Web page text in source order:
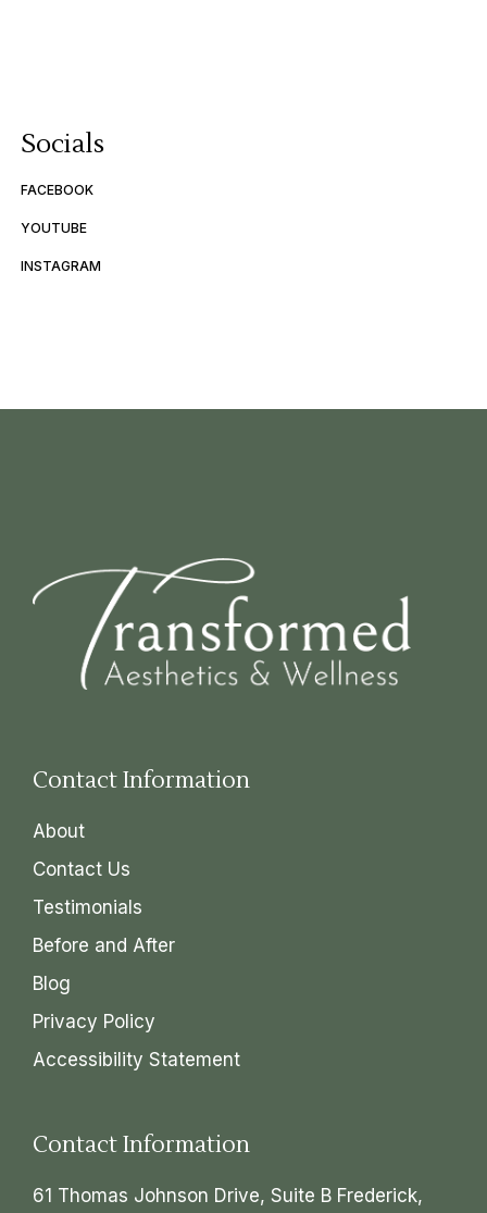
Socials
FACEBOOK
YOUTUBE
INSTAGRAM
Contact Information
About
Contact Us
Testimonials
Before and After
Blog
Privacy Policy
Accessibility Statement
Contact Information
61 Thomas Johnson Drive, Suite B Frederick,